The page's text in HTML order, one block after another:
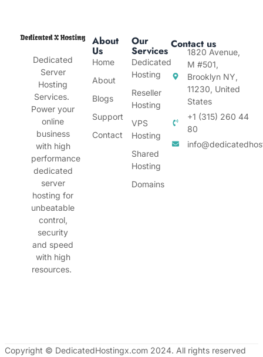
Dedicated
Server
Hosting
Services.
Power your
online
business
with high
performance
dedicated
server
hosting for
unbeatable
control,
security
and speed
with high
resources.
About
Us
Home
About
Blogs
Support
Contact
Our
Services
Dedicated
Hosting
Reseller
Hosting
VPS
Hosting
Shared
Hosting
Domains
Contact us
1820 Avenue,
M #501,
Brooklyn NY,
11230, United
States
+1 (315) 260 44
80
Copyright © DedicatedHostingx.com 2024. All rights reserved